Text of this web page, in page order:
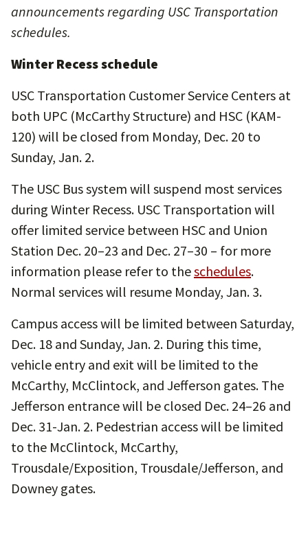
announcements regarding USC Transportation
schedules.
Winter Recess schedule
USC Transportation Customer Service Centers at
both UPC (McCarthy Structure) and HSC (KAM-
120) will be closed from Monday, Dec. 20 to
Sunday, Jan. 2.
The USC Bus system will suspend most services
during Winter Recess. USC Transportation will
offer limited service between HSC and Union
Station Dec. 20–23 and Dec. 27–30 – for more
information please refer to theschedules.
Normal services will resume Monday, Jan. 3.
Campus access will be limited between Saturday,
Dec. 18 and Sunday, Jan. 2. During this time,
vehicle entry and exit will be limited to the
McCarthy, McClintock, and Jefferson gates. The
Jefferson entrance will be closed Dec. 24–26 and
Dec. 31-Jan. 2. Pedestrian access will be limited
to the McClintock, McCarthy,
Trousdale/Exposition, Trousdale/Jefferson, and
Downey gates.